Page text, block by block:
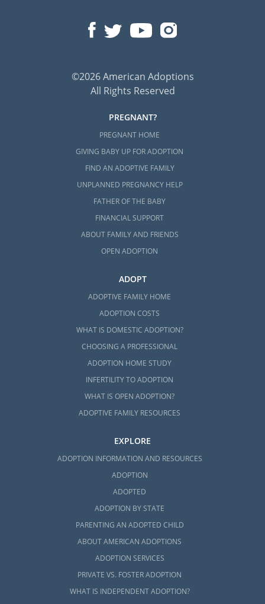
©2026 American Adoptions
All Rights Reserved
PREGNANT?
PREGNANT HOME
GIVING BABY UP FOR ADOPTION
FIND AN ADOPTIVE FAMILY
UNPLANNED PREGNANCY HELP
FATHER OF THE BABY
FINANCIAL SUPPORT
ABOUT FAMILY AND FRIENDS
OPEN ADOPTION
ADOPT
ADOPTIVE FAMILY HOME
ADOPTION COSTS
WHAT IS DOMESTIC ADOPTION?
CHOOSING A PROFESSIONAL
ADOPTION HOME STUDY
INFERTILITY TO ADOPTION
WHAT IS OPEN ADOPTION?
ADOPTIVE FAMILY RESOURCES
EXPLORE
ADOPTION INFORMATION AND RESOURCES
ADOPTION
ADOPTED
ADOPTION BY STATE
PARENTING AN ADOPTED CHILD
ABOUT AMERICAN ADOPTIONS
ADOPTION SERVICES
PRIVATE VS. FOSTER ADOPTION
WHAT IS INDEPENDENT ADOPTION?